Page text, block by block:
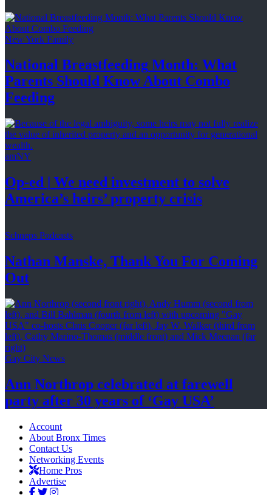
New York Family
National Breastfeeding Month: What
Parents Should Know About Combo
Feeding
amNY
Op-ed
We need investment to solve
America’s heirs’property crisis
Schneps Podcasts
Nathan Manske, Thank You For Coming
Out
Gay City News
Ann Northrop celebrated at farewell
party after 30 years of ‘Gay USA’
Account
About Bronx Times
Contact Us
Networking Events
Home Pros
Advertise